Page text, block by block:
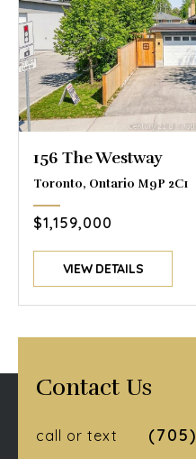
156 The Westway
Toronto, Ontario M9P 2C1
$1,159,000
VIEW DETAILS
Contact Us
call or text